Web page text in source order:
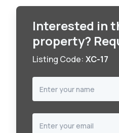
Interested in
property?
Listing Code: XC-17